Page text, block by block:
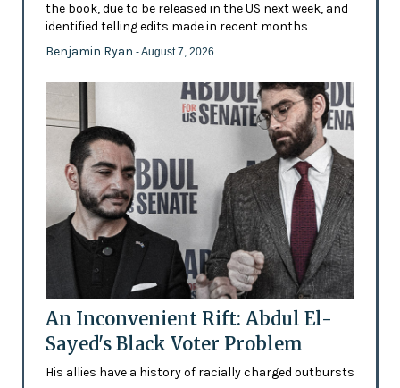
the book, due to be released in the US next week, and
identified telling edits made in recent months
Benjamin Ryan - August 7, 2026
An Inconvenient Rift: Abdul El-
Sayed's Black Voter Problem
His allies have a history of racially charged outbursts